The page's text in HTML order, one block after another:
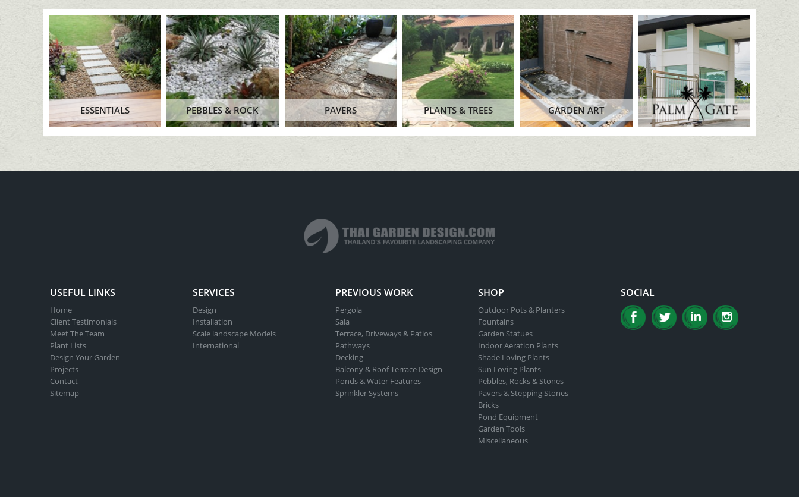
ESSENTIALS PEBBLES & ROCK PAVERS PLANTS & TREES GARDEN ART
USEFUL LINKS
Home
Client Testimonials
Meet The Team
Plant Lists
Design Your Garden
Projects
Contact
Sitemap
SERVICES
Design
Installation
Scale landscape Models
International
PREVIOUS WORK
Pergola
Sala
Terrace, Driveways & Patios
Pathways
Decking
Balcony & Roof Terrace Design
Ponds & Water Features
Sprinkler Systems
SHOP
Outdoor Pots & Planters
Fountains
Garden Statues
Indoor Aeration Plants
Shade Loving Plants
Sun Loving Plants
Pebbles, Rocks & Stones
Pavers & Stepping Stones
Bricks
Pond Equipment
Garden Tools
Miscellaneous
SOCIAL